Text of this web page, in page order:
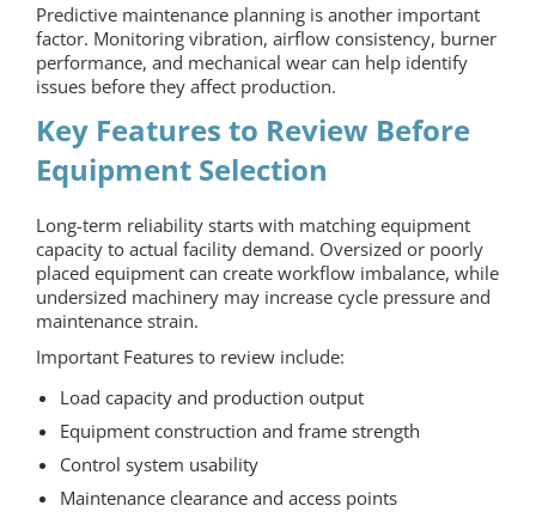
Predictive maintenance planning is another important
factor. Monitoring vibration, airflow consistency, burner
performance, and mechanical wear can help identify
issues before they affect production.
Key Features to Review Before
Equipment Selection
Long-term reliability starts with matching equipment
capacity to actual facility demand. Oversized or poorly
placed equipment can create workflow imbalance, while
undersized machinery may increase cycle pressure and
maintenance strain.
Important Features to review include:
Load capacity and production output
Equipment construction and frame strength
Control system usability
Maintenance clearance and access points